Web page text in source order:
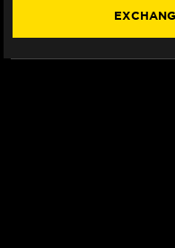
(01-
LINES)
(01-